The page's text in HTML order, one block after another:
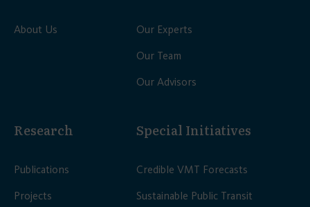
About Us
Our Experts
Our Team
Our Advisors
Research
Publications
Projects
Special Initiatives
Credible VMT Forecasts
Sustainable Public Transit